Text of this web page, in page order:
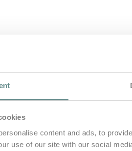
content and ads, to
use of our site with our social